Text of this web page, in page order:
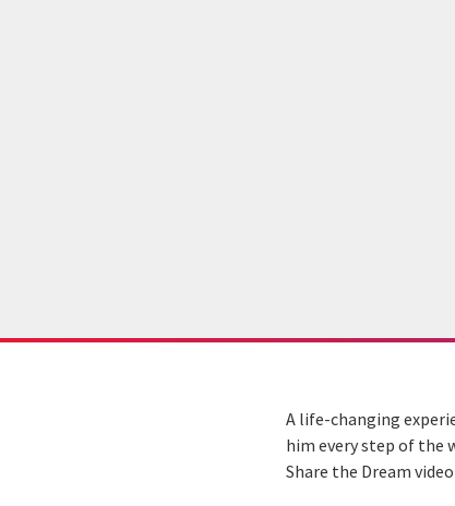
A life-changing
him every step of the
Share the Dream